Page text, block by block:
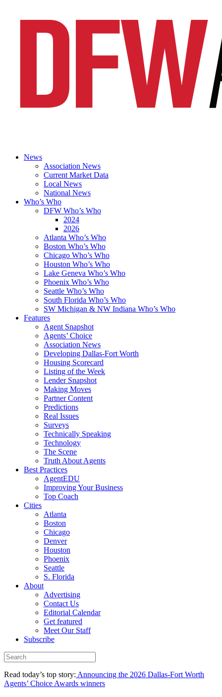
News
Association News
Current Market Data
Local News
National News
Who’s Who
DFW Who’s Who
2024
2026
Atlanta Who’s Who
Boston Who’s Who
Chicago Who’s Who
Houston Who’s Who
Lake Geneva Who’s Who
Phoenix Who’s Who
Seattle Who’s Who
South Florida Who’s Who
SW Michigan & NW Indiana Who’s Who
Features
Agent Snapshot
Agents’ Choice
Association News
Developing Dallas-Fort Worth
Housing Scorecard
Listing of the Week
Lender Snapshot
Making Moves
Partner Content
Predictions
Real Issues
Surveys
Technically Speaking
Technology
The Scene
Truth About Agents
Best Practices
AgentEDU
Improving Your Business
Top Coach
Cities
Atlanta
Boston
Chicago
Denver
Houston
Phoenix
Seattle
S. Florida
About
Advertising
Contact Us
Editorial Calendar
Get featured
Meet Our Staff
Subscribe
Read today’s top story: Announcing the 2026 Dallas-Fort Worth
Agents’ Choice Awards winners